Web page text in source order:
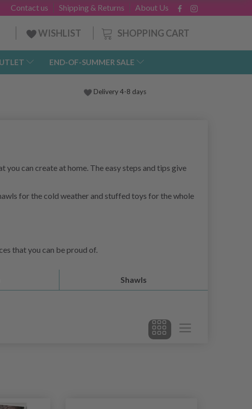
About Us
Shipping & Returns
Contact us
SHOPPING CART
WISHLIST
END-OF-SUMMER SALE
Delivery 4-8 days
can create at home. The easy steps and tips give
for the cold weather and stuffed toys for the whole
that you can be proud of.
Shawls